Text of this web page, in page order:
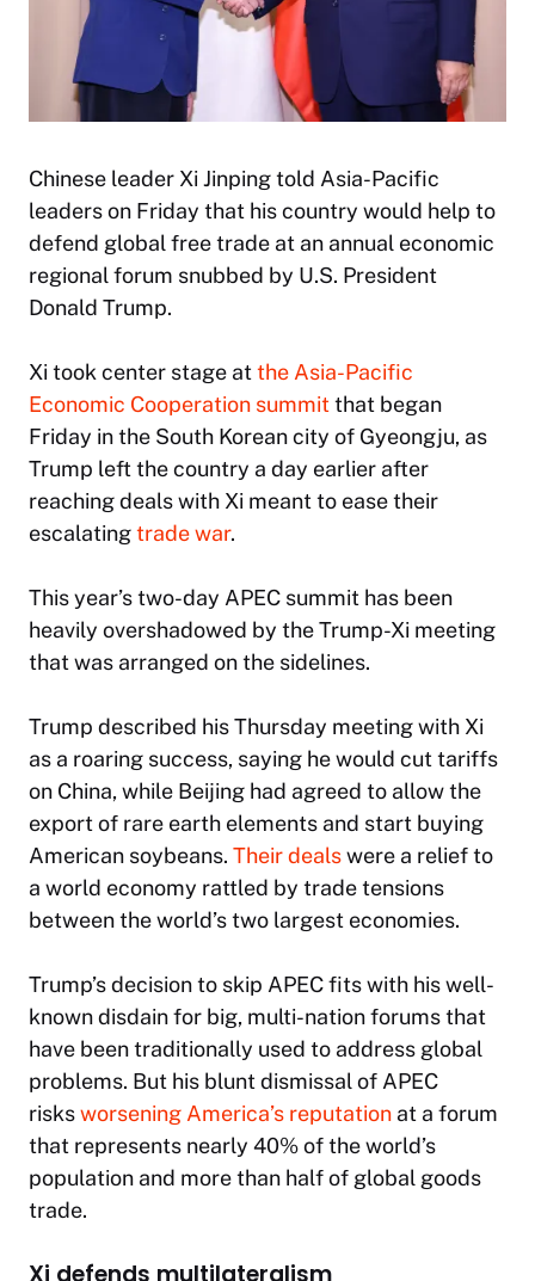
Chinese leader Xi Jinping told Asia-Pacific
leaders on Friday that his country would help to
defend global free trade at an annual economic
regional forum snubbed by U.S. President
Donald Trump.
Xi took center stage atthe Asia-Pacific
Economic Cooperation summitthat began
Friday in the South Korean city of Gyeongju, as
Trump left the country a day earlier after
reaching deals with Xi meant to ease their
escalatingtrade war.
This year’s two-day APEC summit has been
heavily overshadowed by the Trump-Xi meeting
that was arranged on the sidelines.
Trump described his Thursday meeting with Xi
as a roaring success, saying he would cut tariffs
on China, while Beijing had agreed to allow the
export of rare earth elements and start buying
American soybeans. Their dealswere a relief to
a world economy rattled by trade tensions
between the world’s two largest economies.
Trump’s decision to skip APEC fits with his well-
known disdain for big, multi-nation forums that
have been traditionally used to address global
problems. But his blunt dismissal of APEC
risksworsening America’s reputation at a forum
that represents nearly 40% of the world’s
population and more than half of global goods
trade.
Xi defends multilateralism